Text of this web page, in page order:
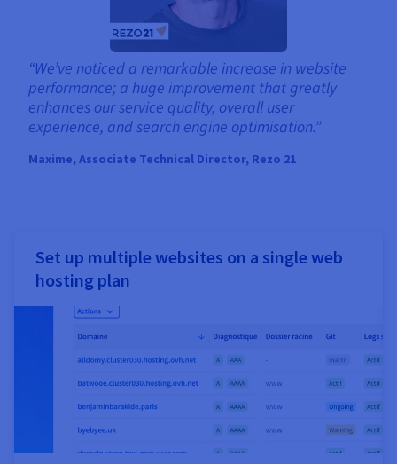
“We’ve noticed a remarkable increase in website
performance; a huge improvement that greatly
enhances our service quality, overall user
experience, and search engine optimisation.”
Maxime, Associate Technical Director, Rezo 21
Set up multiple websites on a single web
hosting plan